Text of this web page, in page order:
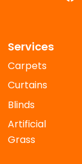
Services
Carpets
Curtains
Blinds
Artificial
Grass